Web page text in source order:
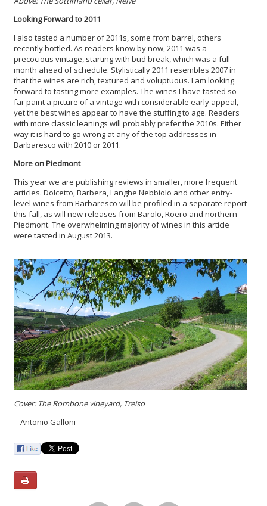
Looking Forward to 2011
I also tasted a number of 2011s, some from barrel, others
recently bottled. As readers know by now, 2011 was a
precocious vintage, starting with bud break, which was a full
month ahead of schedule. Stylistically 2011 resembles 2007 in
that the wines are rich, textured and voluptuous. I am looking
forward to tasting more examples. The wines I have tasted so
far paint a picture of a vintage with considerable early appeal,
yet the best wines appear to have the stuffing to age. Readers
with more classic leanings will probably prefer the 2010s. Either
way it is hard to go wrong at any of the top addresses in
Barbaresco with 2010 or 2011.
More on Piedmont
This year we are publishing reviews in smaller, more frequent
articles. Dolcetto, Barbera, Langhe Nebbiolo and other entry-
level wines from Barbaresco will be profiled in a separate report
this fall, as will new releases from Barolo, Roero and northern
Piedmont. The overwhelming majority of wines in this article
were tasted in August 2013.
Cover: The Rombone vineyard, Treiso
-- Antonio Galloni